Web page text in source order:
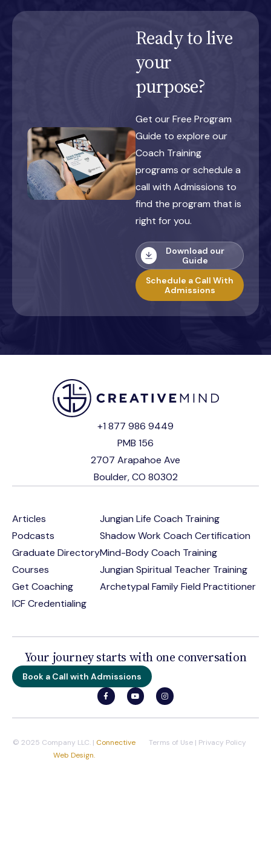
Ready to live
your
purpose?
Get our Free Program
Guide to explore our
Coach Training
programs or schedule a
call with Admissions to
find the program that is
right for you.
Download our
Guide
Schedule a Call With
Admissions
+1 877 986 9449
PMB 156
2707 Arapahoe Ave
Boulder, CO 80302
Articles
Podcasts
Graduate Directory
Courses
Get Coaching
ICF Credentialing
Jungian Life Coach Training
Shadow Work Coach Certification
Mind-Body Coach Training
Jungian Spiritual Teacher Training
Archetypal Family Field Practitioner
Your journey starts with one conversation
Book a Call with Admissions
© 2025 Company LLC. | Connective
Web Design.
Terms of Use| Privacy Policy